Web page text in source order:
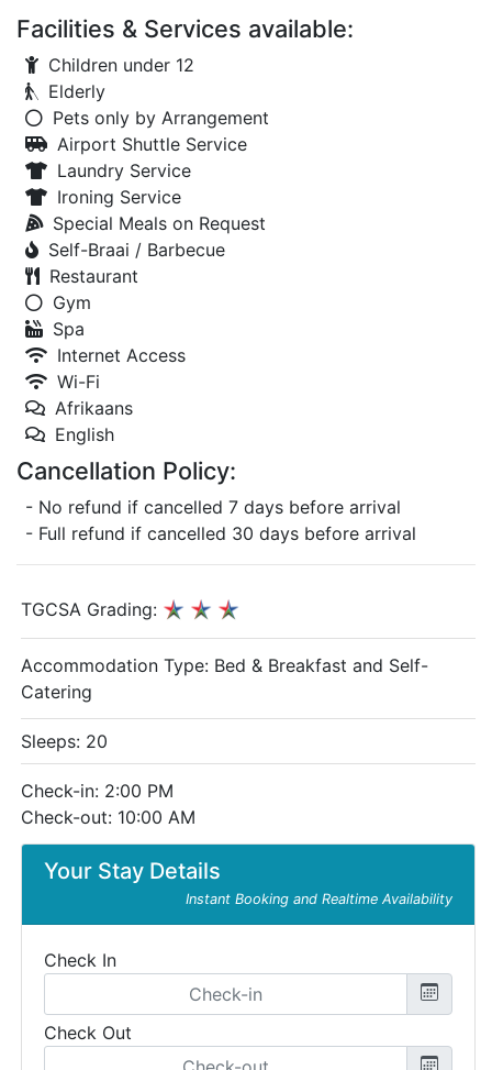
Facilities & Services available:
Children under 12
Elderly
Pets only by Arrangement
Airport Shuttle Service
Laundry Service
Ironing Service
Special Meals on Request
Self-Braai / Barbecue
Restaurant
Gym
Spa
Internet Access
Wi-Fi
Afrikaans
English
Cancellation Policy:
- No refund if cancelled 7 days before arrival
- Full refund if cancelled 30 days before arrival
Your Stay Details
Instant Booking and Realtime Availability
Check In
Check Out
TGCSA Grading:
Accommodation Type: Bed & Breakfast and Self-
Catering
Sleeps: 20
Check-in: 2:00 PM
Check-out: 10:00 AM